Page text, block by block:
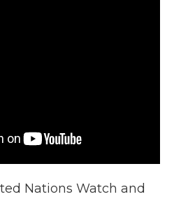
Nations Watch and